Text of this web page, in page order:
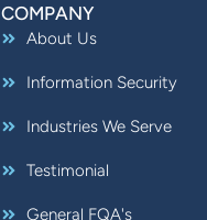
COMPANY
About Us
Information Security
Industries We Serve
Testimonial
General FQA's